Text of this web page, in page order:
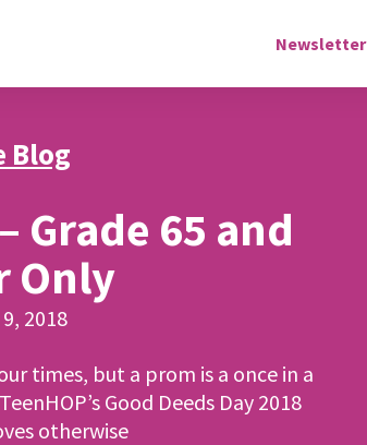
Newsletter
Blog
Grade 65 and
Only
2018
times, but a prom is a once in a
Good Deeds Day 2018
otherwise